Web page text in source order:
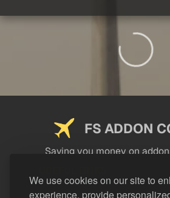
We use cookies on our site to
experience, provide
FS ADDON
Saving you money on